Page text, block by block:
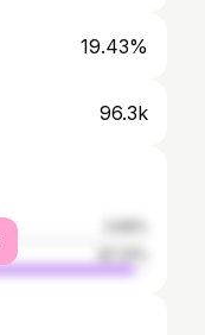
19.43%
96.3k